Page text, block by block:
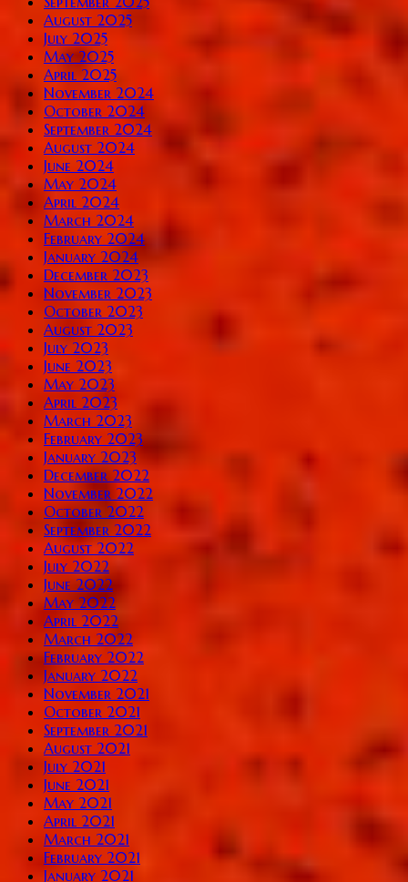
August 2025
July 2025
May 2025
April 2025
November 2024
October 2024
September 2024
August 2024
June 2024
May 2024
April 2024
March 2024
February 2024
January 2024
December 2023
November 2023
October 2023
August 2023
July 2023
June 2023
May 2023
April 2023
March 2023
February 2023
January 2023
December 2022
November 2022
October 2022
September 2022
August 2022
July 2022
June 2022
May 2022
April 2022
March 2022
February 2022
January 2022
November 2021
October 2021
September 2021
August 2021
July 2021
June 2021
May 2021
April 2021
March 2021
February 2021
January 2021